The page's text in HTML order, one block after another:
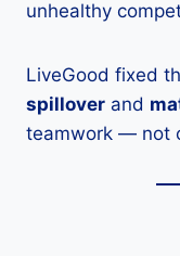
unhealthy
LiveGood fixed
spillover and
teamwork — not